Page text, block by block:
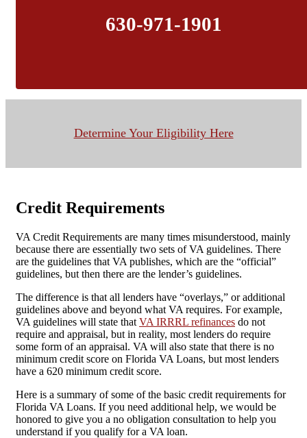
630-971-1901
Determine Your Eligibility Here
Credit Requirements
VA Credit Requirements are many times misunderstood, mainly
because there are essentially two sets of VA guidelines. There
are the guidelines that VA publishes, which are the “official”
guidelines, but then there are the lender’s guidelines.
The difference is that all lenders have “overlays,” or additional
guidelines above and beyond what VA requires. For example,
VA guidelines will state that VA IRRRL refinances do not
require and appraisal, but in reality, most lenders do require
some form of an appraisal. VA will also state that there is no
minimum credit score on Florida VA Loans, but most lenders
have a 620 minimum credit score.
Here is a summary of some of the basic credit requirements for
Florida VA Loans. If you need additional help, we would be
honored to give you a no obligation consultation to help you
understand if you qualify for a VA loan.